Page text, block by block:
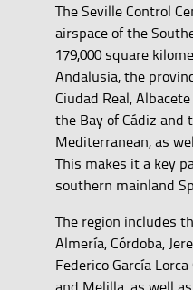
The Seville Control
airspace of the
179,000 square
Andalusia, the
Ciudad Real,
the Bay of Cádiz and
Mediterranean, as
This makes it a key
southern mainland
The region includes
Almería, Córdoba,
Federico García